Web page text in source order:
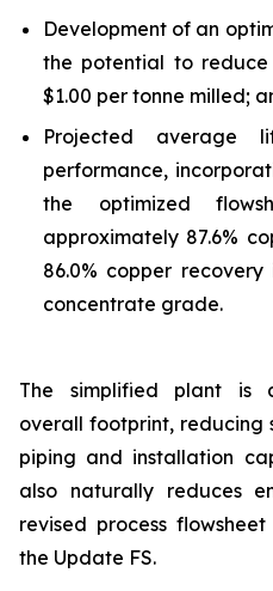
Development of an
the potential to
$1.00 per tonne milled;
Projected average
performance,
the optimized
approximately 87.6%
86.0% copper
concentrate grade.
The simplified plant is
overall footprint, reducing
piping and installation
also naturally reduces
revised process
the Update FS.